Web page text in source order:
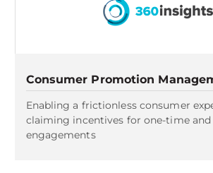
Consumer Promotion
Enabling a frictionless consumer
claiming incentives for one-time and
engagements